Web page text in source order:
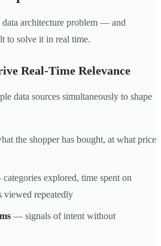
data architecture problem — and
to solve it in real time.
Real-Time Relevance
data sources simultaneously to shape
the shopper has bought, at what price
explored, time spent on
viewed repeatedly
— signals of intent without